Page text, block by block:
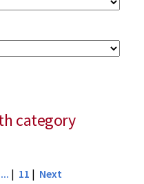
category
... | 11 | Next